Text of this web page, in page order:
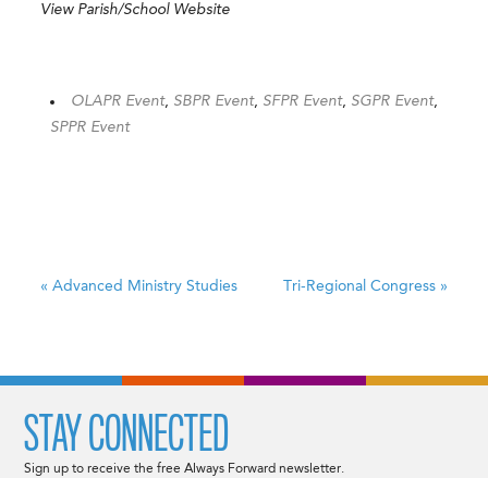
View Parish/School Website
OLAPR Event, SBPR Event, SFPR Event, SGPR Event,
SPPR Event
« Advanced Ministry Studies Tri-Regional Congress »
STAY CONNECTED
Sign up to receive the free Always Forward newsletter.